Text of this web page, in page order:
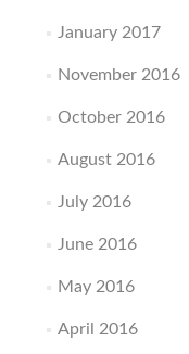
January 2017
November 2016
October 2016
August 2016
July 2016
June 2016
May 2016
April 2016